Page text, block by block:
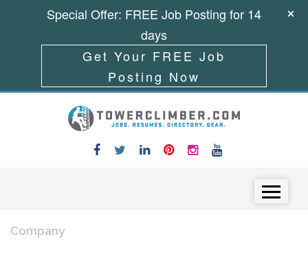
Company
Special Offer: FREE Job Posting for 14
days
Get Your FREE Job
Posting Now